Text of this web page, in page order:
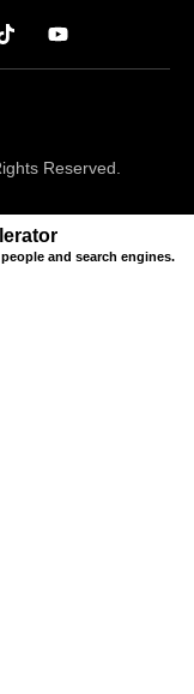
Reserved.
and search engines.